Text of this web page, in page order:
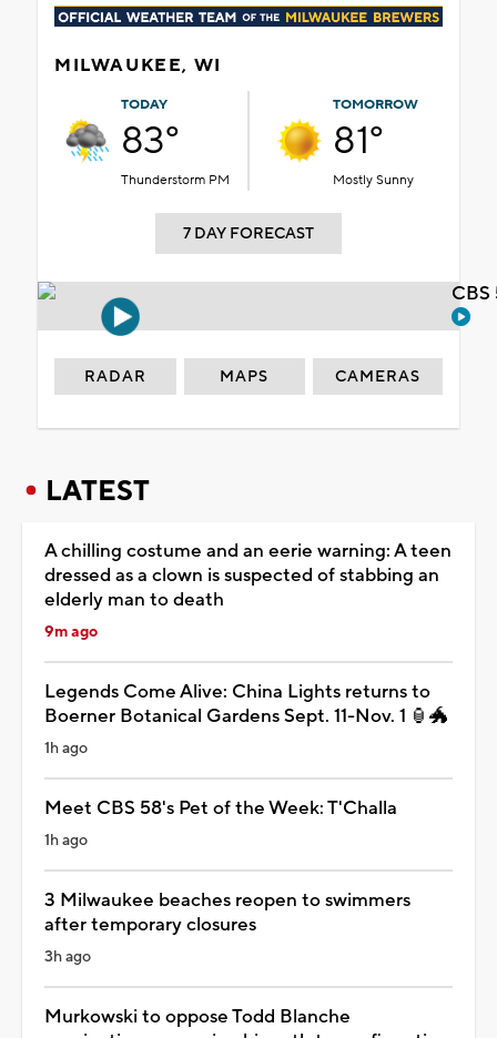
MILWAUKEE, WI
TODAY
83°
Thunderstorm PM
TOMORROW
81°
Mostly Sunny
7 DAY FORECAST
RADAR MAPS CAMERAS
LATEST
A chilling costume and an eerie warning: A teen
dressed as a clown is suspected of stabbing an
elderly man to death
9m ago
Legends Come Alive: China Lights returns to
Boerner Botanical Gardens Sept. 11-Nov. 1 🏮🐲
1h ago
Meet CBS 58's Pet of the Week: T'Challa
1h ago
3 Milwaukee beaches reopen to swimmers
after temporary closures
3h ago
Murkowski to oppose Todd Blanche